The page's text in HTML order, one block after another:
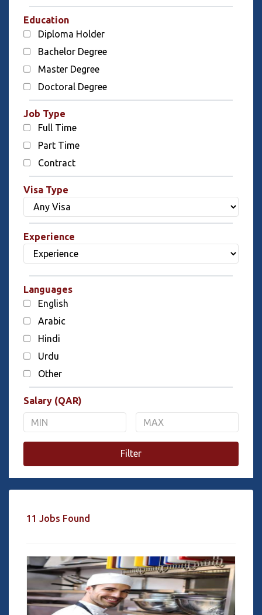
Education
Diploma Holder
Bachelor Degree
Master Degree
Doctoral Degree
Job Type
Full Time
Part Time
Contract
Visa Type
Experience
Languages
English
Arabic
Hindi
Urdu
Other
Salary (QAR)
Filter
11 Jobs Found